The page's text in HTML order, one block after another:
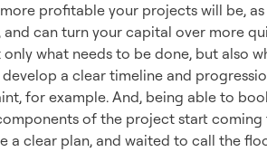
profitable your projects will be,
and can turn your capital over more
what needs to be done, but also
a clear timeline and
for example. And, being able to
of the project start
a clear plan, and waited to call the